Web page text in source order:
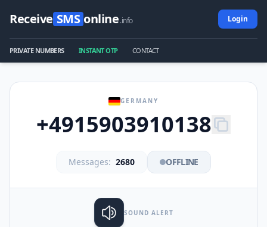
Receive SMS online.info Login
PRIVATE NUMBERS INSTANT OTP CONTACT
GERMANY
+4915903910138
Messages: 2680 OFFLINE
SOUND ALERT